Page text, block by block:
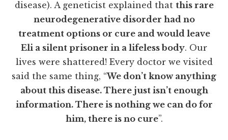
disease). A geneticist explained that this rare
neurodegenerative disorder had no
treatment options or cure and would leave
Eli a silent prisoner in a lifeless body. Our
lives were shattered! Every doctor we visited
said the same thing, “We don’t know anything
about this disease. There just isn’t enough
information. There is nothing we can do for
him, there is no cure”.